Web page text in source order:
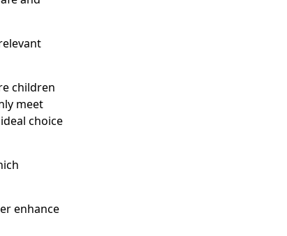
children
meet
choice
enhance